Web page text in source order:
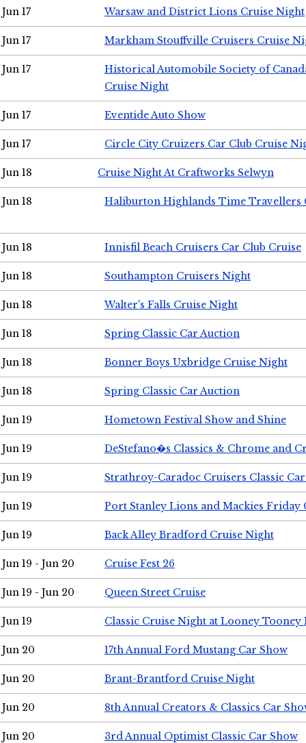
Jun 17 Warsaw and District Lions Cruise Night
Jun 17 Markham Stouffville Cruisers Cruise
Jun 17
Historical Automobile Society of
Cruise Night
Jun 17 Eventide Auto Show
Jun 17 Circle City Cruizers Car Club Cruise
Jun 18 Cruise Night At Craftworks Selwyn
Jun 18 Haliburton Highlands Time Travellers
Jun 18 Innisfil Beach Cruisers Car Club Cruise
Jun 18 Southampton Cruisers Night
Jun 18 Walter's Falls Cruise Night
Jun 18 Spring Classic Car Auction
Jun 18 Bonner Boys Uxbridge Cruise Night
Jun 18 Spring Classic Car Auction
Jun 19 Hometown Festival Show and Shine
Jun 19 DeStefano�s Classics & Chrome and
Jun 19 Strathroy-Caradoc Cruisers Classic
Jun 19 Port Stanley Lions and Mackies Friday
Jun 19 Back Alley Bradford Cruise Night
Jun 19 - Jun 20 Cruise Fest 26
Jun 19 - Jun 20 Queen Street Cruise
Jun 19 Classic Cruise Night at Looney Tooney
Jun 20 17th Annual Ford Mustang Car Show
Jun 20 Brant-Brantford Cruise Night
Jun 20 8th Annual Creators & Classics Car
Jun 20 3rd Annual Optimist Classic Car Show